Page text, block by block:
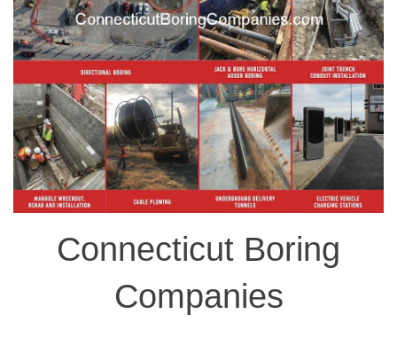
Connecticut Boring
Companies